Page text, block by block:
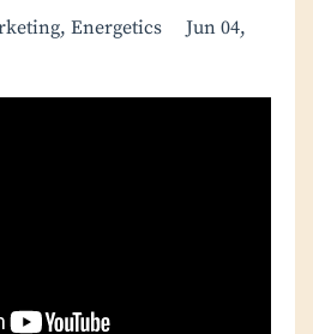
Energetics
Jun 04,